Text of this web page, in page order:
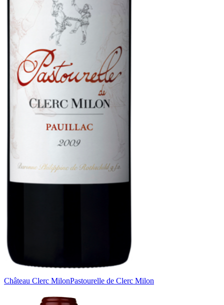
Château Clerc MilonPastourelle de Clerc Milon